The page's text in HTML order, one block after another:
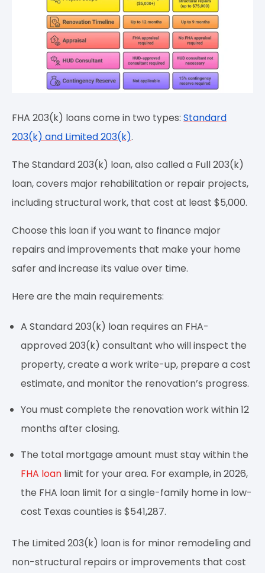
FHA 203(k) loans come in two types: Standard
203(k) and Limited 203(k).
The Standard 203(k) loan, also called a Full 203(k)
loan, covers major rehabilitation or repair projects,
including structural work, that cost at least $5,000.
Choose this loan if you want to finance major
repairs and improvements that make your home
safer and increase its value over time.
Here are the main requirements:
A Standard 203(k) loan requires an FHA-
approved 203(k) consultant who will inspect the
property, create a work write-up, prepare a cost
estimate, and monitor the renovation’s progress.
You must complete the renovation work within 12
months after closing.
The total mortgage amount must stay within the
FHA loan limit for your area. For example, in 2026,
the FHA loan limit for a single-family home in low-
cost Texas counties is $541,287.
The Limited 203(k) loan is for minor remodeling and
non-structural repairs or improvements that cost